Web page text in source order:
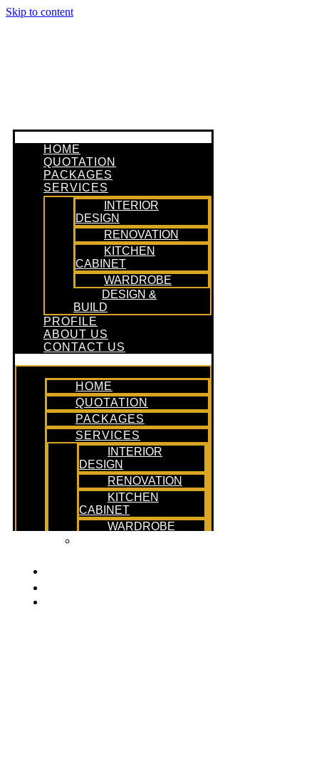
Skip to content
HOME
QUOTATION
PACKAGES
SERVICES
INTERIOR
DESIGN
RENOVATION
KITCHEN
CABINET
WARDROBE
DESIGN &
BUILD
PROFILE
ABOUT US
CONTACT US
HOME
QUOTATION
PACKAGES
SERVICES
INTERIOR
DESIGN
RENOVATION
KITCHEN
CABINET
WARDROBE